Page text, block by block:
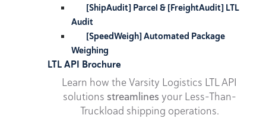
[ShipAudit] Parcel & [FreightAudit] LTL
Audit
[SpeedWeigh] Automated Package
Weighing
LTL API Brochure
Learn how the Varsity Logistics LTL API
solutions streamlines your Less-Than-
Truckload shipping operations.